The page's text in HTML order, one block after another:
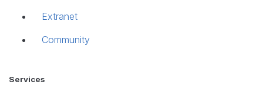
Extranet
Community
Services